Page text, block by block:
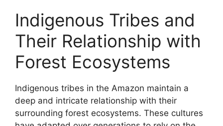
Indigenous Tribes and
Their Relationship with
Forest Ecosystems
Indigenous tribes in the Amazon maintain a
deep and intricate relationship with their
surrounding forest ecosystems. These cultures